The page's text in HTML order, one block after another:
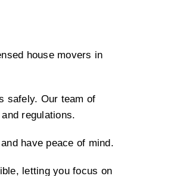
house movers in
safely. Our team of
regulations.
have peace of mind.
letting you focus on